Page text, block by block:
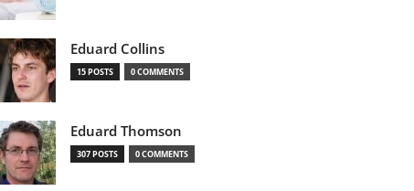
Eduard Collins
15 POSTS 0 COMMENTS
Eduard Thomson
307 POSTS 0 COMMENTS